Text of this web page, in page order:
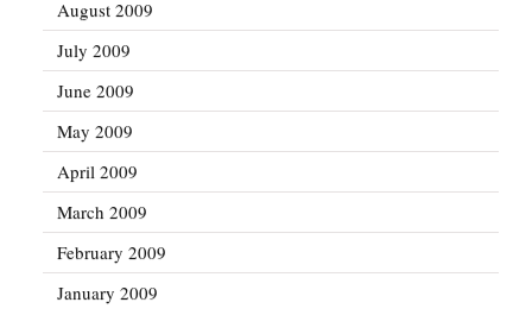
August 2009
July 2009
June 2009
May 2009
April 2009
March 2009
February 2009
January 2009